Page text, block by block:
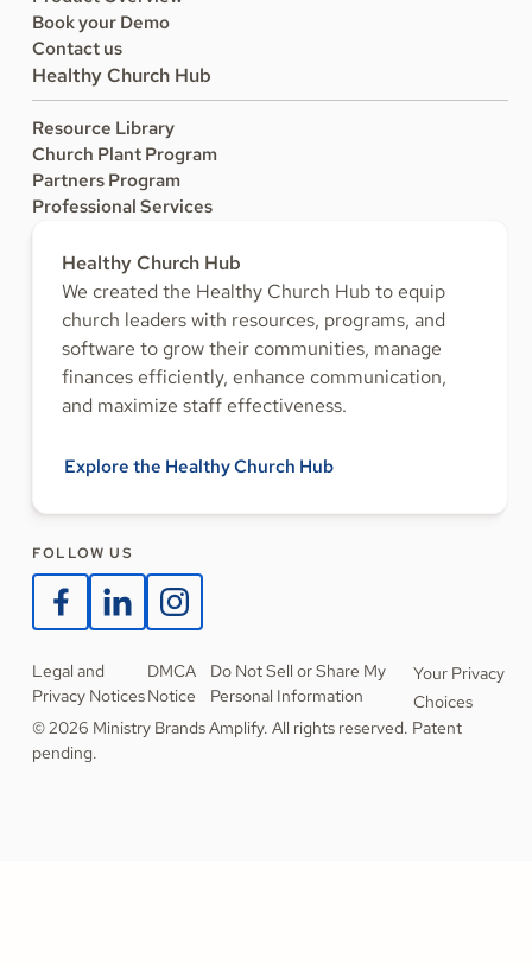
Book your Demo
Contact us
Healthy Church Hub
Resource Library
Church Plant Program
Partners Program
Professional Services
Healthy Church Hub
We created the Healthy Church Hub to equip
church leaders with resources, programs, and
software to grow their communities, manage
finances efficiently, enhance communication,
and maximize staff effectiveness.
Explore the Healthy Church Hub
FOLLOW US
Legal and
Privacy Notices
DMCA
Notice
Do Not Sell or Share My
Personal Information
Your Privacy
Choices
© 2026 Ministry Brands Amplify. All rights reserved. Patent
pending.